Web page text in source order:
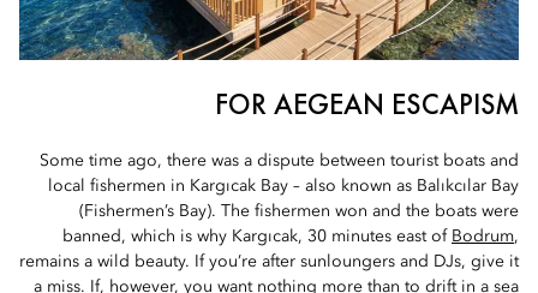
FOR AEGEAN ESCAPISM
Some time ago, there was a dispute between tourist boats and
local fishermen in Kargıcak Bay – also known as Balıkcılar Bay
(Fishermen’s Bay). The fishermen won and the boats were
banned, which is why Kargıcak, 30 minutes east of Bodrum,
remains a wild beauty. If you’re after sunloungers and DJs, give it
a miss. If, however, you want nothing more than to drift in a sea